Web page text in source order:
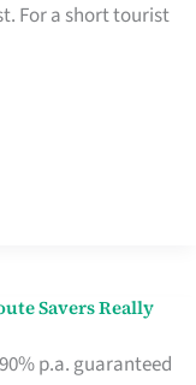
For a short tourist
Savers Really
p.a. guaranteed